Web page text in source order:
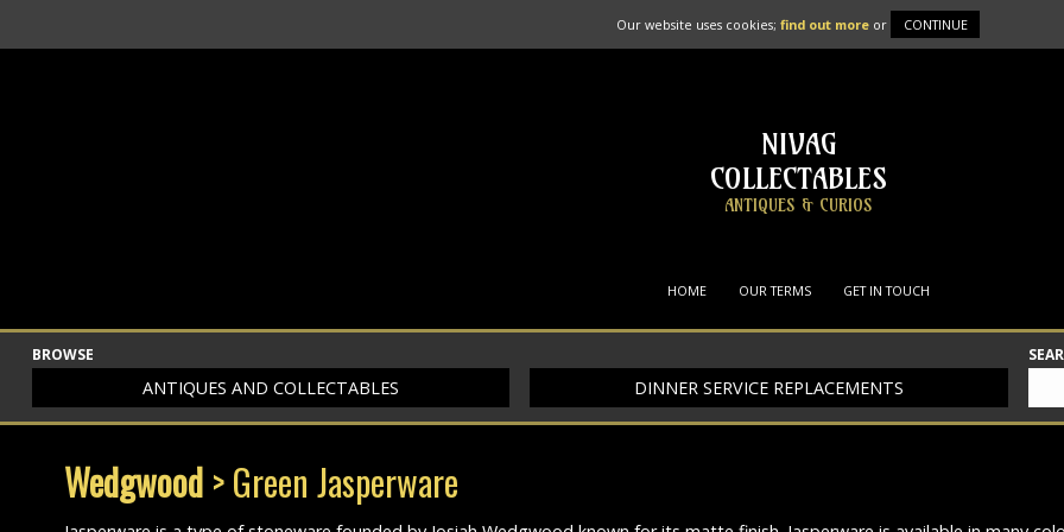
Our website uses cookies; find out moreor CONTINUE
NIVAG
COLLECTABLES
ANTIQUES & CURIOS
HOME OUR TERMS GET IN TOUCH
BROWSE
ANTIQUES AND COLLECTABLES DINNER SERVICE REPLACEMENTS
Wedgwood> Green Jasperware